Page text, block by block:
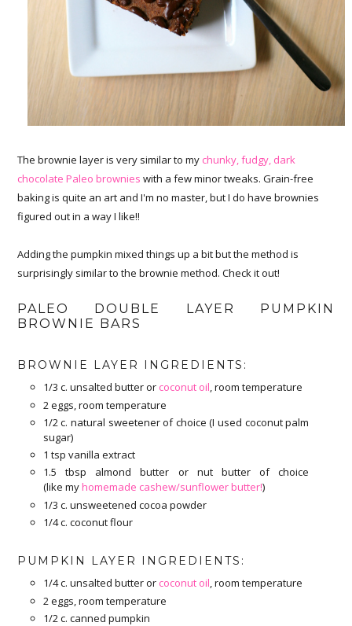
The brownie layer is very similar to my chunky, fudgy, dark
chocolate Paleo brownies with a few minor tweaks. Grain-free
baking is quite an art and I'm no master, but I do have brownies
figured out in a way I like!!
Adding the pumpkin mixed things up a bit but the method is
surprisingly similar to the brownie method. Check it out!
PALEO DOUBLE LAYER PUMPKIN
BROWNIE BARS
BROWNIE LAYER INGREDIENTS:
1/3 c. unsalted butter or coconut oil, room temperature
2 eggs, room temperature
1/2 c. natural sweetener of choice (I used coconut palm
sugar)
1 tsp vanilla extract
1.5 tbsp almond butter or nut butter of choice
(like myhomemade cashew/sunflower butter!)
1/3 c. unsweetened cocoa powder
1/4 c. coconut flour
PUMPKIN LAYER INGREDIENTS:
1/4 c. unsalted butter or coconut oil, room temperature
2 eggs, room temperature
1/2 c. canned pumpkin